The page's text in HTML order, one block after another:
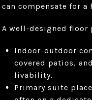
can compensate for
A well-designed floor
Indoor-outdoor
covered patios,
livability.
Primary suite